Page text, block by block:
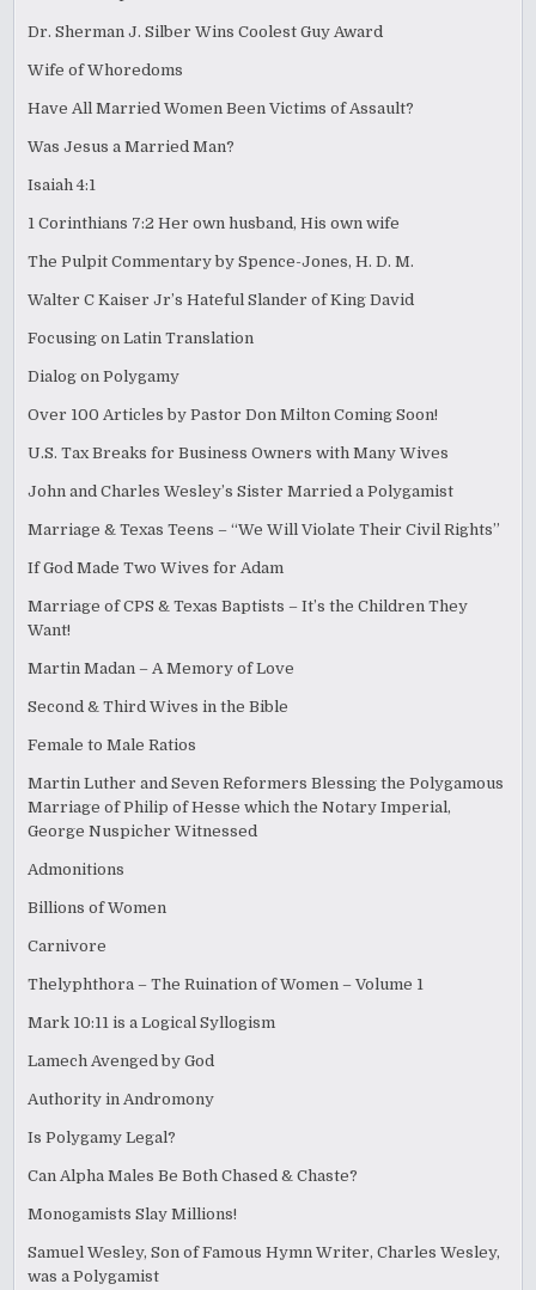
Dr. Sherman J. Silber Wins Coolest Guy Award
Wife of Whoredoms
Have All Married Women Been Victims of Assault?
Was Jesus a Married Man?
Isaiah 4:1
1 Corinthians 7:2 Her own husband, His own wife
The Pulpit Commentary by Spence-Jones, H. D. M.
Walter C Kaiser Jr’s Hateful Slander of King David
Focusing on Latin Translation
Dialog on Polygamy
Over 100 Articles by Pastor Don Milton Coming Soon!
U.S. Tax Breaks for Business Owners with Many Wives
John and Charles Wesley’s Sister Married a Polygamist
Marriage & Texas Teens – “We Will Violate Their Civil Rights”
If God Made Two Wives for Adam
Marriage of CPS & Texas Baptists – It’s the Children They
Want!
Martin Madan – A Memory of Love
Second & Third Wives in the Bible
Female to Male Ratios
Martin Luther and Seven Reformers Blessing the Polygamous
Marriage of Philip of Hesse which the Notary Imperial,
George Nuspicher Witnessed
Admonitions
Billions of Women
Carnivore
Thelyphthora – The Ruination of Women – Volume 1
Mark 10:11 is a Logical Syllogism
Lamech Avenged by God
Authority in Andromony
Is Polygamy Legal?
Can Alpha Males Be Both Chased & Chaste?
Monogamists Slay Millions!
Samuel Wesley, Son of Famous Hymn Writer, Charles Wesley,
was a Polygamist